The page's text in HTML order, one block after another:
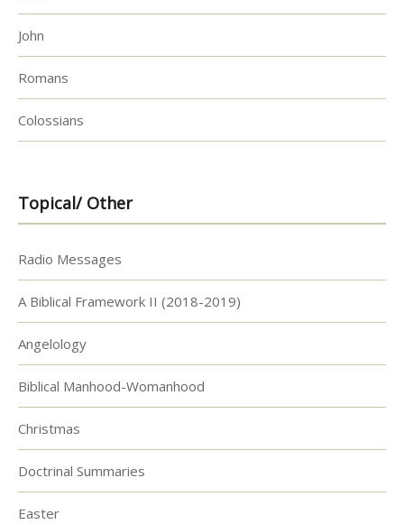
John
Romans
Colossians
Topical/ Other
Radio Messages
A Biblical Framework II (2018-2019)
Angelology
Biblical Manhood-Womanhood
Christmas
Doctrinal Summaries
Easter